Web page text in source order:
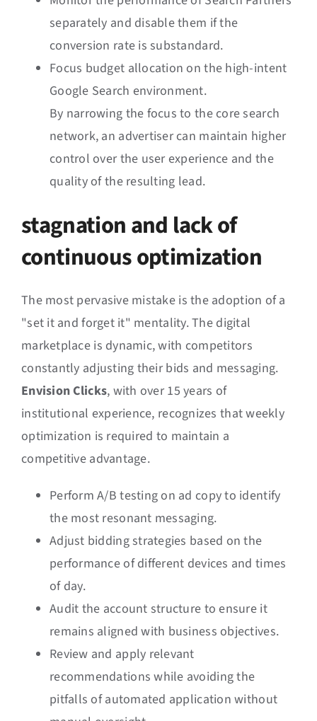
separately and disable them if the
conversion rate is substandard.
Focus budget allocation on the high-intent
Google Search environment.
By narrowing the focus to the core search
network, an advertiser can maintain higher
control over the user experience and the
quality of the resulting lead.
stagnation and lack of
continuous optimization
The most pervasive mistake is the adoption of a
"set it and forget it" mentality. The digital
marketplace is dynamic, with competitors
constantly adjusting their bids and messaging.
Envision Clicks, with over 15 years of
institutional experience, recognizes that weekly
optimization is required to maintain a
competitive advantage.
Perform A/B testing on ad copy to identify
the most resonant messaging.
Adjust bidding strategies based on the
performance of different devices and times
of day.
Audit the account structure to ensure it
remains aligned with business objectives.
Review and apply relevant
recommendations while avoiding the
pitfalls of automated application without